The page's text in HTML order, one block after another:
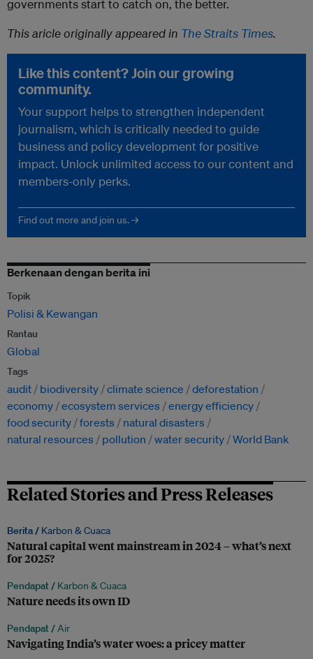
governments start to catch on, the better.
This aricle originally appeared in The Straits Times.
Like this content? Join our growing
community.
Your support helps to strengthen independent
journalism, which is critically needed to guide
business and policy development for positive
impact. Unlock unlimited access to our content and
members-only perks.
Find out more and join us. →
Berkenaan dengan berita ini
Topik
Polisi & Kewangan
Rantau
Global
Tags
audit biodiversity climate science
deforestation
economy ecosystem services
energy efficiency
food security forests
natural disasters
natural resources
pollution water security World Bank
Related Stories and Press Releases
Berita / Karbon & Cuaca
Natural capital went mainstream in 2024 – what’s next
for 2025?
Pendapat / Karbon & Cuaca
Nature needs its own ID
Pendapat /Air
Navigating India’s water woes: a pricey matter